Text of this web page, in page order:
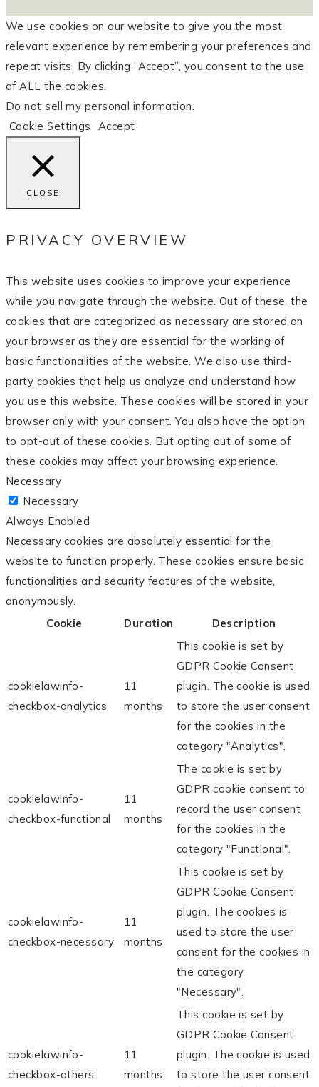
We use cookies on our website to give you the most
relevant experience by remembering your preferences and
repeat visits. By clicking “Accept”, you consent to the use
of ALL the cookies.
Do not sell my personal information
Cookie Settings
Accept
CLOSE
PRIVACY OVERVIEW
This website uses cookies to improve your experience
while you navigate through the website. Out of these, the
cookies that are categorized as necessary are stored on
your browser as they are essential for the working of
basic functionalities of the website. We also use third-
party cookies that help us analyze and understand how
you use this website. These cookies will be stored in your
browser only with your consent. You also have the option
to opt-out of these cookies. But opting out of some of
these cookies may affect your browsing experience.
Necessary
Necessary
Always Enabled
Necessary cookies are absolutely essential for the
website to function properly. These cookies ensure basic
functionalities and security features of the website,
anonymously.
Cookie
Duration Description
cookielawinfo-
checkbox-analytics
11
months
This cookie is set by
GDPR Cookie Consent
plugin. The cookie is used
to store the user consent
for the cookies in the
category "Analytics".
cookielawinfo-
checkbox-functional
11
months
The cookie is set by
GDPR cookie consent to
record the user consent
for the cookies in the
category "Functional".
cookielawinfo-
checkbox-necessary
11
months
This cookie is set by
GDPR Cookie Consent
plugin. The cookies is
used to store the user
consent for the cookies in
the category
"Necessary".
cookielawinfo-
checkbox-others
11
months
This cookie is set by
GDPR Cookie Consent
plugin. The cookie is used
to store the user consent